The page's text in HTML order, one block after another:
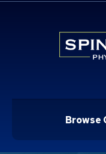
Browse